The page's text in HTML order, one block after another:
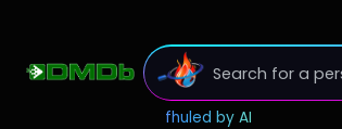
fhuled by AI